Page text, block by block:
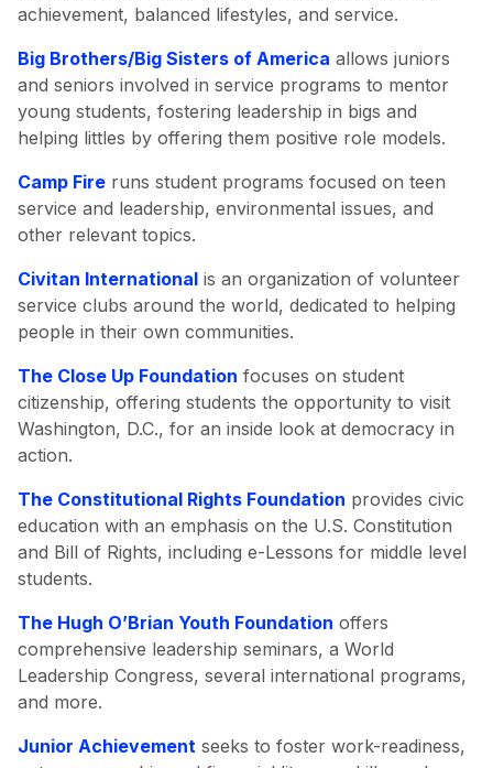
achievement, balanced lifestyles, and service.
Big Brothers/Big Sisters of America allows juniors
and seniors involved in service programs to mentor
young students, fostering leadership in bigs and
helping littles by offering them positive role models.
Camp Fire runs student programs focused on teen
service and leadership, environmental issues, and
other relevant topics.
Civitan International is an organization of volunteer
service clubs around the world, dedicated to helping
people in their own communities.
The Close Up Foundation focuses on student
citizenship, offering students the opportunity to visit
Washington, D.C., for an inside look at democracy in
action.
The Constitutional Rights Foundation provides civic
education with an emphasis on the U.S. Constitution
and Bill of Rights, including e-Lessons for middle level
students.
The Hugh O’Brian Youth Foundation offers
comprehensive leadership seminars, a World
Leadership Congress, several international programs,
and more.
Junior Achievement seeks to foster work-readiness,